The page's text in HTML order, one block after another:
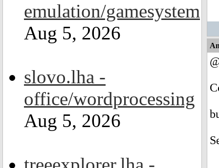
emulation/gamesystem
Aug 5, 2026
slovo.lha -
office/wordprocessing
Aug 5, 2026